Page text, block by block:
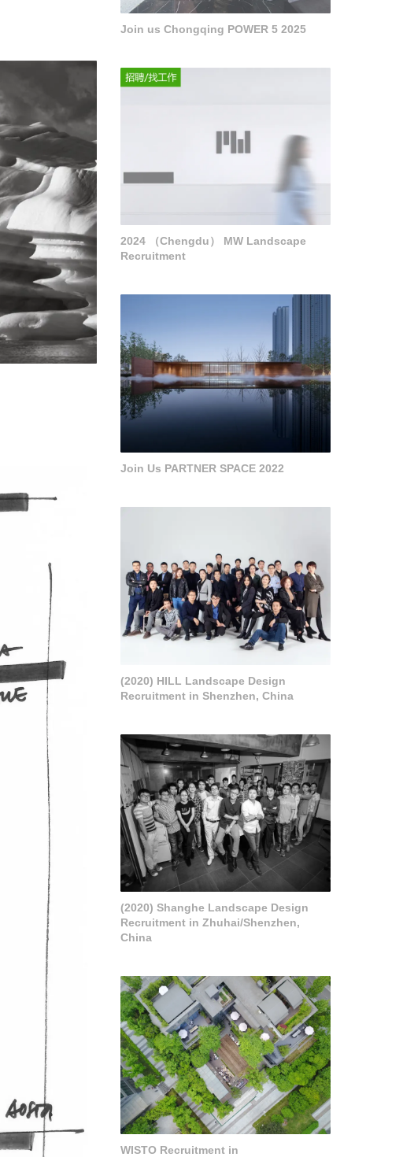
Join us Chongqing POWER 5 2025
2024 （Chengdu） MW Landscape
Recruitment
Join Us PARTNER SPACE 2022
(2020) HILL Landscape Design
Recruitment in Shenzhen, China
(2020) Shanghe Landscape Design
Recruitment in Zhuhai/Shenzhen,
China
WISTO Recruitment in